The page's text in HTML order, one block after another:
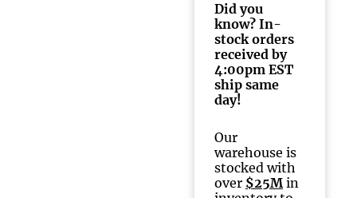
Did you
know? In-
stock orders
received by
4:00pm EST
ship same
day!
Our
warehouse is
stocked with
over $25Min